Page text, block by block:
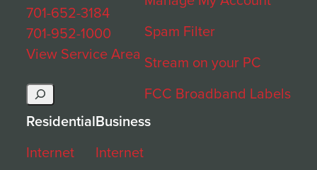
701-652-3184
701-952-1000
View Service Area
Search
Spam Filter
Stream on your PC
FCC Broadband Labels
Residential
Internet
Business
Internet